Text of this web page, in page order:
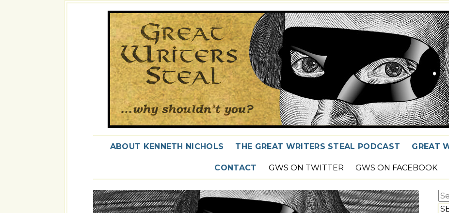
ABOUT KENNETH NICHOLS THE GREAT WRITERS STEAL PODCAST GREAT
CONTACT GWS ON TWITTER GWS ON FACEBOOK